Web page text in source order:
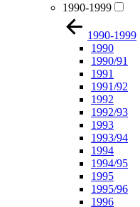
1990-1999
1990-1999
1990
1990/91
1991
1991/92
1992
1992/93
1993
1993/94
1994
1994/95
1995
1995/96
1996